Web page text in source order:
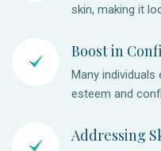
skin, making it
Boost in
Many
esteem and
Addressing